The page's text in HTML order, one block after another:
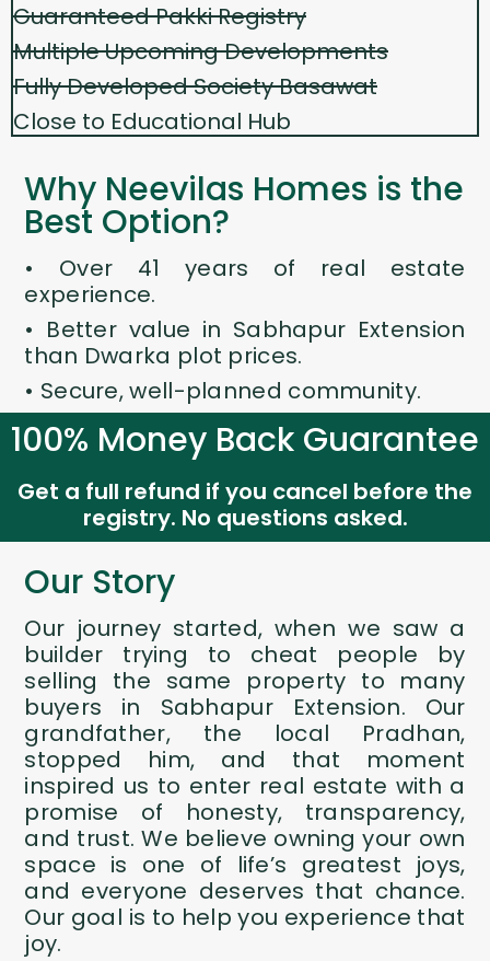
Guaranteed Pakki Registry
Multiple Upcoming Developments
Fully Developed Society Basawat
Close to Educational Hub
Why Neevilas Homes is the
Best Option?
• Over 41 years of real estate
experience.
• Better value in Sabhapur Extension
than Dwarka plot prices.
• Secure, well-planned community.
100% Money Back Guarantee
Get a full refund if you cancel before the
registry. No questions asked.
Our Story
Our journey started, when we saw a
builder trying to cheat people by
selling the same property to many
buyers in Sabhapur Extension. Our
grandfather, the local Pradhan,
stopped him, and that moment
inspired us to enter real estate with a
promise of honesty, transparency,
and trust. We believe owning your own
space is one of life’s greatest joys,
and everyone deserves that chance.
Our goal is to help you experience that
joy.